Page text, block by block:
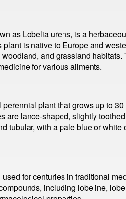
as Lobelia urens, is a
plant is native to Europe and
and grassland
for various ailments.
plant that grows up to
are lance-shaped, slightly
tubular, with a pale blue or
for centuries in traditional
including lobeline,